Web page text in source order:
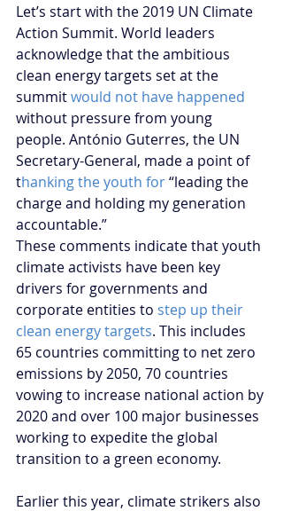
Let’s start with the 2019 UN Climate
Action Summit. World leaders
acknowledge that the ambitious
clean energy targets set at the
summit would not have happened
without pressure from young
people. António Guterres, the UN
Secretary-General, made a point of
thanking the youth for “leading the
charge and holding my generation
accountable.”
These comments indicate that youth
climate activists have been key
drivers for governments and
corporate entities to step up their
clean energy targets. This includes
65 countries committing to net zero
emissions by 2050, 70 countries
vowing to increase national action by
2020 and over 100 major businesses
working to expedite the global
transition to a green economy.
Earlier this year, climate strikers also